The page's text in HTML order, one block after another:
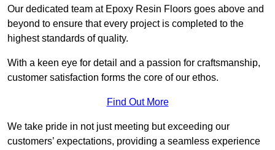
Our dedicated team at Epoxy Resin Floors goes above and
beyond to ensure that every project is completed to the
highest standards of quality.
With a keen eye for detail and a passion for craftsmanship,
customer satisfaction forms the core of our ethos.
Find Out More
We take pride in not just meeting but exceeding our
customers’ expectations, providing a seamless experience